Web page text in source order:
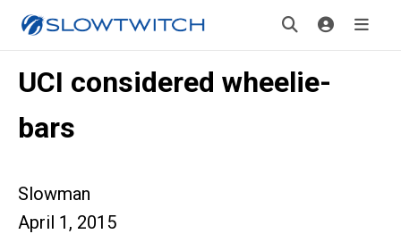
UCI considered wheelie-
bars
Slowman
April 1, 2015